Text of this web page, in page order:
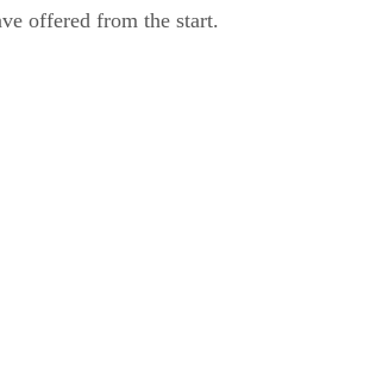
offered from the start.